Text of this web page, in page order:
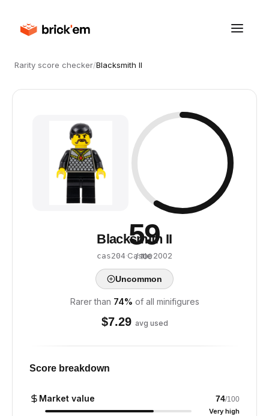
Rarity score checker/Blacksmith II
59
/ 100
Blacksmith II
cas204·Castle·2002
Uncommon
Rarer than 74% of all minifigures
$7.29 avg used
Score breakdown
Market value 74/100
Very high